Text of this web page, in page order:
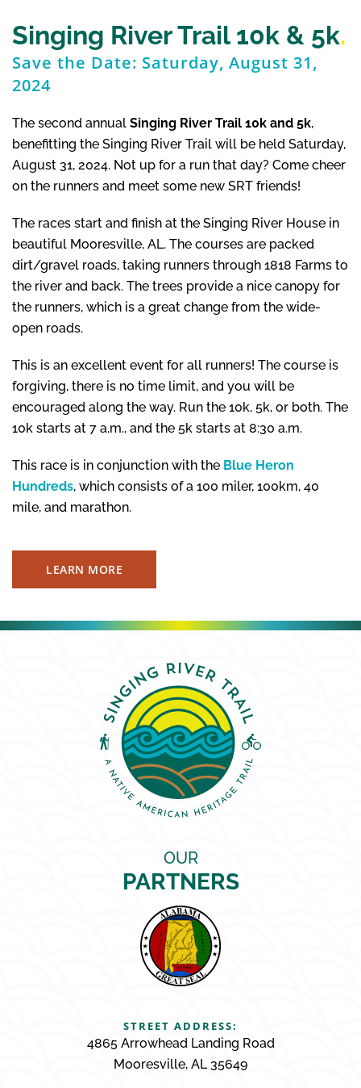
Singing River Trail 10k & 5k.
Save the Date: Saturday, August 31,
2024
The second annual Singing River Trail 10k and 5k,
benefitting the Singing River Trail will be held Saturday,
August 31, 2024. Not up for a run that day? Come cheer
on the runners and meet some new SRT friends!
The races start and finish at the Singing River House in
beautiful Mooresville, AL. The courses are packed
dirt/gravel roads, taking runners through 1818 Farms to
the river and back. The trees provide a nice canopy for
the runners, which is a great change from the wide-
open roads.
This is an excellent event for all runners! The course is
forgiving, there is no time limit, and you will be
encouraged along the way. Run the 10k, 5k, or both. The
10k starts at 7 a.m., and the 5k starts at 8:30 a.m.
This race is in conjunction with the Blue Heron
Hundreds, which consists of a 100 miler, 100km, 40
mile, and marathon.
LEARN MORE
OUR
PARTNERS
STREET ADDRESS:
4865 Arrowhead Landing Road
Mooresville, AL 35649